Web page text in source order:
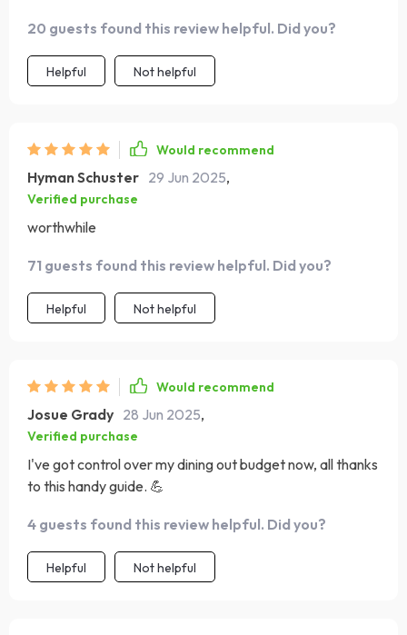
easy peasy lemon squeezy to follow too – even for me!
20 guests found this review helpful. Did you?
Helpful Not helpful
Would recommend
Hyman Schuster 29 Jun 2025,
Verified purchase
worthwhile
71 guests found this review helpful. Did you?
Helpful Not helpful
Would recommend
Josue Grady 28 Jun 2025,
Verified purchase
I've got control over my dining out budget now, all thanks
to this handy guide. 💪
4 guests found this review helpful. Did you?
Helpful Not helpful